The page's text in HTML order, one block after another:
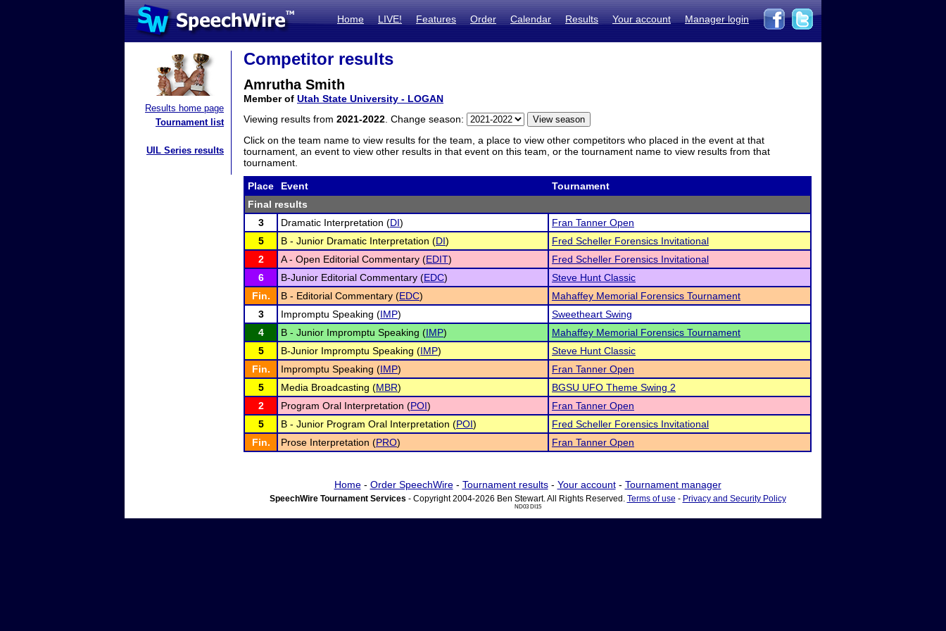
Home LIVE! Features Order Calendar Results Your account Manager login
Results home page
Tournament list
UIL Series results
Competitor results
Amrutha Smith
Member of Utah State University - LOGAN
Viewing results from 2021-2022 . Change season:
Click on the team name to view results for the team, a place to view other competitors who placed in the event at that
tournament, an event to view other results in that event on this team, or the tournament name to view results from that
tournament.
Place Event
Tournament
Final results
3
Dramatic Interpretation (DI)
Fran Tanner Open
5
B - Junior Dramatic Interpretation (DI)
Fred Scheller Forensics Invitational
2
A - Open Editorial Commentary (EDIT)
Fred Scheller Forensics Invitational
6
B-Junior Editorial Commentary (EDC)
Steve Hunt Classic
Fin.
B - Editorial Commentary (EDC)
Mahaffey Memorial Forensics Tournament
3
Impromptu Speaking (IMP)
Sweetheart Swing
4
B - Junior Impromptu Speaking (IMP)
Mahaffey Memorial Forensics Tournament
5
B-Junior Impromptu Speaking (IMP)
Steve Hunt Classic
Fin.
Impromptu Speaking (IMP)
Fran Tanner Open
5
Media Broadcasting (MBR)
BGSU UFO Theme Swing 2
2
Program Oral Interpretation (POI)
Fran Tanner Open
5
B - Junior Program Oral Interpretation (POI)
Fred Scheller Forensics Invitational
Fin.
Prose Interpretation (PRO) Fran Tanner Open
Home- Order SpeechWire- Tournament results- Your account- Tournament manager
SpeechWire Tournament Services - Copyright 2004-2026 Ben Stewart. All Rights Reserved. Terms of use - Privacy and Security Policy
ND03 DI15